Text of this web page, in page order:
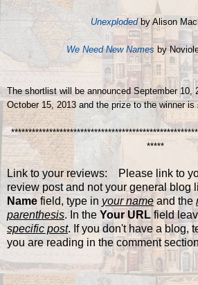
Unexplodedby Alison
We Need New Names by
The shortlist will be announced September 10,
October 15, 2013 and the prize to the winner is
*****
Link to your reviews: Please link to
review post and not your general blog
Name field, type in your nameand the
parenthesis. In the Your URL field
specific post. If you don't have a blog,
you are reading in the comment